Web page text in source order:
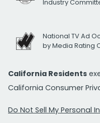
Industry
National TV Ad
by Media Rating
California Residents
California Consumer
Do Not Sell My Personal